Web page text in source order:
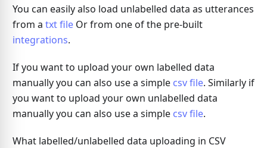
You can easily also load unlabelled data as utterances
from a txt fileOr from one of the pre-built
integrations.
If you want to upload your own labelled data
manually you can also use a simple csv file. Similarly if
you want to upload your own unlabelled data
manually you can also use a simple csv file.
What labelled/unlabelled data uploading in CSV